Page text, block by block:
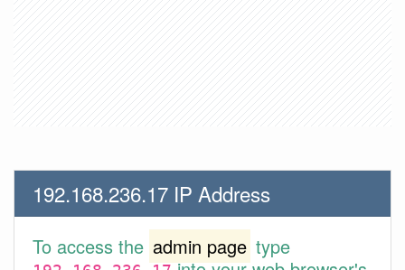
192.168.236.17 IP Address
To access the admin page type